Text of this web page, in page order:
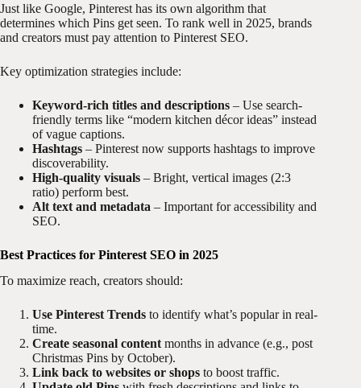
Just like Google, Pinterest has its own algorithm that
determines which Pins get seen. To rank well in 2025, brands
and creators must pay attention to Pinterest SEO.
Key optimization strategies include:
Keyword-rich titles and descriptions – Use search-
friendly terms like “modern kitchen décor ideas” instead
of vague captions.
Hashtags – Pinterest now supports hashtags to improve
discoverability.
High-quality visuals – Bright, vertical images (2:3
ratio) perform best.
Alt text and metadata – Important for accessibility and
SEO.
Best Practices for Pinterest SEO in 2025
To maximize reach, creators should:
Use Pinterest Trends to identify what’s popular in real-
time.
Create seasonal content months in advance (e.g., post
Christmas Pins by October).
Link back to websites or shops to boost traffic.